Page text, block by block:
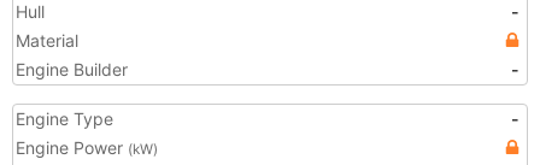
Hull
-
Material
Engine Builder
-
Engine Type
-
Engine Power (kW)